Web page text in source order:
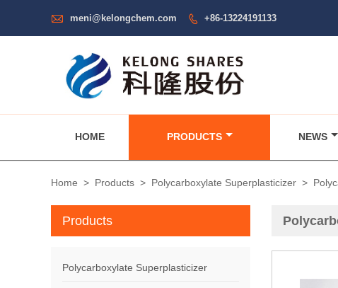
 meni@kelongchem.com  +86-13224191133
HOME PRODUCTS NEWS
Home > Products > Polycarboxylate Superplasticizer >
Products
Polycarboxylate Superplasticizer